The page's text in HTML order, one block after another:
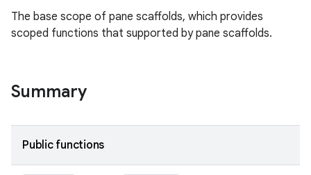
The base scope of pane scaffolds, which provides
scoped functions that supported by pane scaffolds.
Summary
Public functions